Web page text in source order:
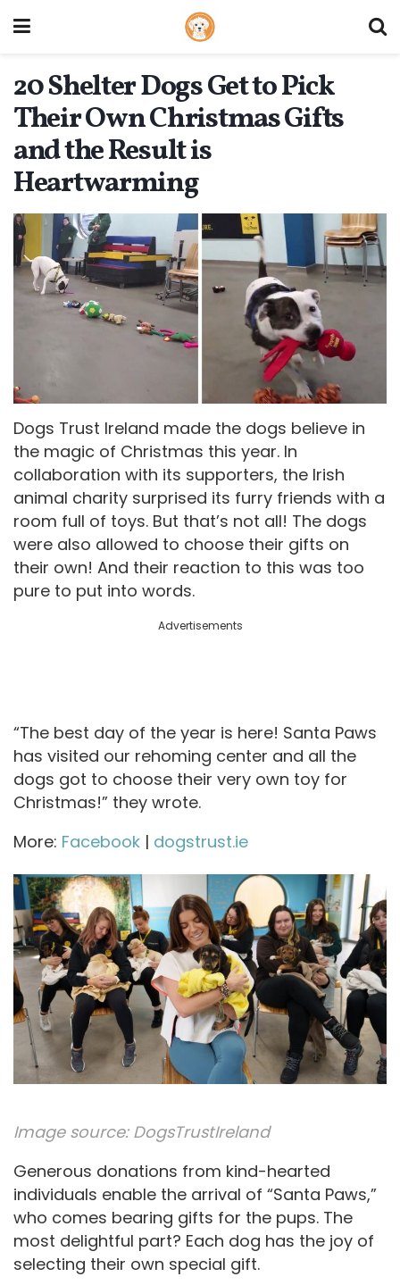
20 Shelter Dogs Get to Pick
Their Own Christmas Gifts
and the Result is
Heartwarming
Dogs Trust Ireland made the dogs believe in
the magic of Christmas this year. In
collaboration with its supporters, the Irish
animal charity surprised its furry friends with a
room full of toys. But that’s not all! The dogs
were also allowed to choose their gifts on
their own! And their reaction to this was too
pure to put into words.
Advertisements
“The best day of the year is here! Santa Paws
has visited our rehoming center and all the
dogs got to choose their very own toy for
Christmas!” they wrote.
More: Facebook | dogstrust.ie
Image source: DogsTrustIreland
Generous donations from kind-hearted
individuals enable the arrival of “Santa Paws,”
who comes bearing gifts for the pups. The
most delightful part? Each dog has the joy of
selecting their own special gift.